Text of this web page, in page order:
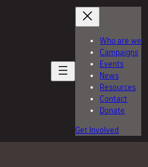
Who are we
Campaigns
Events
News
Resources
Contact
Donate
Get Involved